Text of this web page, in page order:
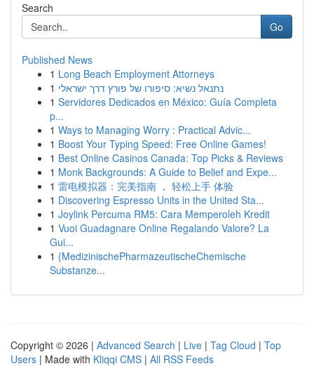
Search
Go
Published News
1 Long Beach Employment Attorneys
1 נתנאל נשיא: סיפורו של פורץ דרך ישראלי
1 Servidores Dedicados en México: Guía Completa
p...
1 Ways to Managing Worry : Practical Advic...
1 Boost Your Typing Speed: Free Online Games!
1 Best Online Casinos Canada: Top Picks & Reviews
1 Monk Backgrounds: A Guide to Belief and Expe...
1 雷电模拟器：完美指南 ， 轻松上手 体验
1 Discovering Espresso Units in the United Sta...
1 Joylink Percuma RM5: Cara Memperoleh Kredit
1 Vuoi Guadagnare Online Regalando Valore? La
Gui...
1 {MedizinischePharmazeutischeChemische
Substanze...
Copyright © 2026 | Advanced Search | Live | Tag Cloud | Top
Users | Made with Kliqqi CMS | All RSS Feeds